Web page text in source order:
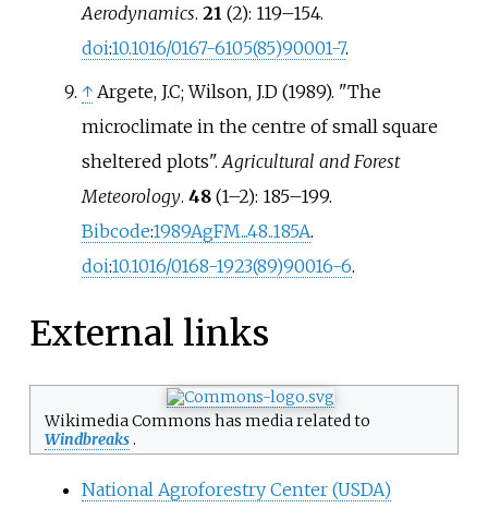
Aerodynamics. 21 (2): 119–154.
doi:10.1016/0167-6105(85)90001-7.
↑ Argete, J.C; Wilson, J.D (1989). "The
microclimate in the centre of small square
sheltered plots". Agricultural and Forest
Meteorology. 48(1–2): 185–199.
Bibcode:1989AgFM...48..185A.
doi:10.1016/0168-1923(89)90016-6.
External links
Wikimedia Commons has media related to
Windbreaks.
National Agroforestry Center (USDA)